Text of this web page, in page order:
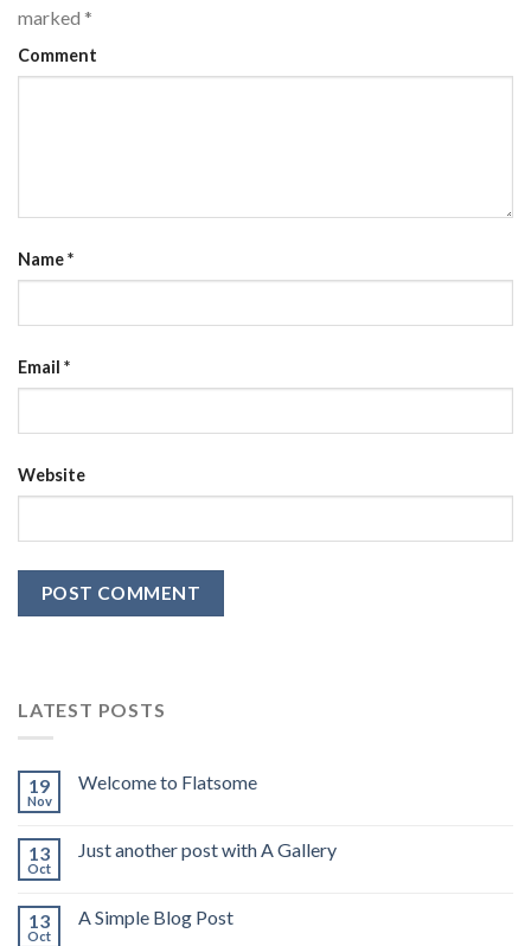
marked *
Comment
Name*
Email *
Website
LATEST POSTS
19
Nov
Welcome to Flatsome
13
Oct
Just another post with A Gallery
13
Oct
A Simple Blog Post